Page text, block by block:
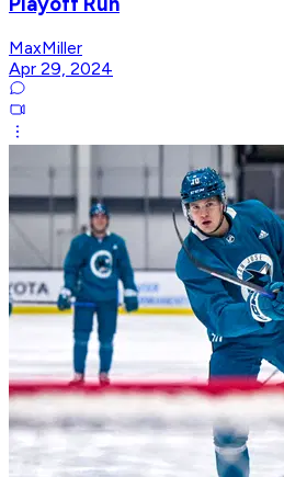
MaxMiller
Apr 29, 2024